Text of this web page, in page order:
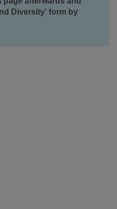
Diversity' form by